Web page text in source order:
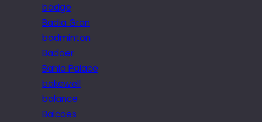
badge
Badia Gran
badminton
Badoer
Bahia Palace
bakewell
balance
Balcoes